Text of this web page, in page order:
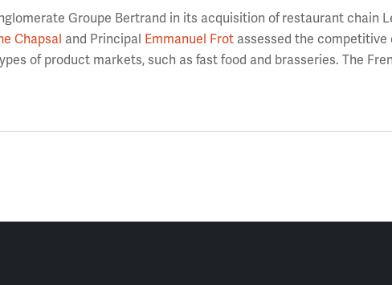
Groupe Bertrand in its acquisition ofrestaurant chain
Chapsal and Principal Emmanuel Frot assessed the competitive
of product markets, such as fast food and brasseries. The